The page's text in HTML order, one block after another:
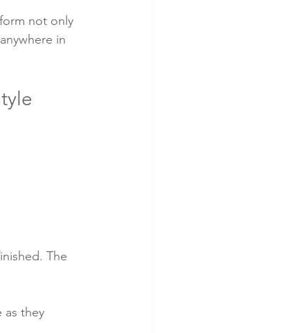
not only
in
The
as they